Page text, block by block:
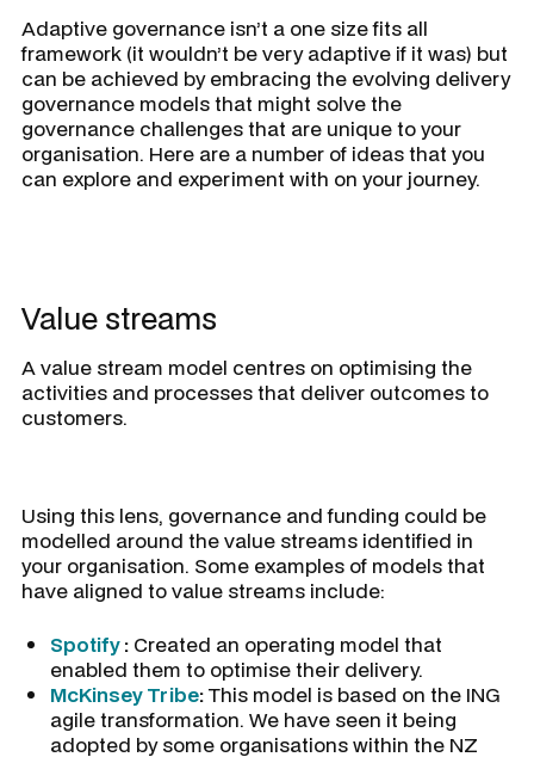
Adaptive governance isn’t a one size fits all
framework (it wouldn’t be very adaptive if it was) but
can be achieved by embracing the evolving delivery
governance models that might solve the
governance challenges that are unique to your
organisation. Here are a number of ideas that you
can explore and experiment with on your journey.
Value streams
A value stream model centres on optimising the
activities and processes that deliver outcomes to
customers.
Using this lens, governance and funding could be
modelled around the value streams identified in
your organisation. Some examples of models that
have aligned to value streams include:
Spotify: Created an operating model that
enabled them to optimise their delivery.
McKinsey Tribe:This model is based on the ING
agile transformation. We have seen it being
adopted by some organisations within the NZ